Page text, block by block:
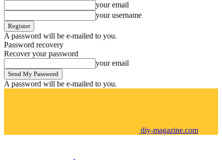
your email
your username
A password will be e-mailed to you.
Password recovery
Recover your password
your email
A password will be e-mailed to you.
diy-magazine.com